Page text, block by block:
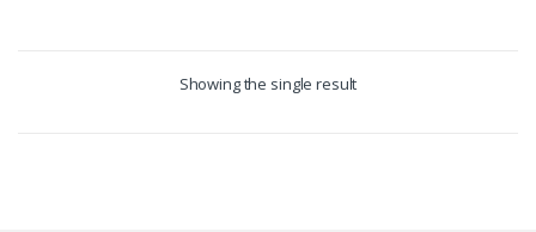
Showing the single result